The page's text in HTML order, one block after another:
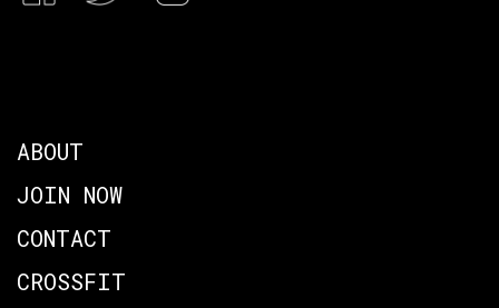
ABOUT
JOIN NOW
CONTACT
CROSSFIT